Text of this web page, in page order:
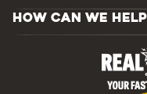
HOW CAN WE